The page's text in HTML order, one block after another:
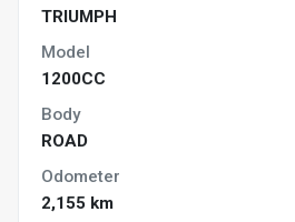
TRIUMPH
Model
1200CC
Body
ROAD
Odometer
2,155 km